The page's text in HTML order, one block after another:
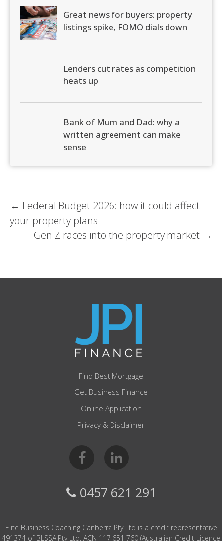
Great news for buyers: property
listings spike, FOMO dials down
Lenders cut rates as competition
heats up
Bank of Mum and Dad: why a
written agreement can make
sense
Post
navigation
← Federal Budget 2026: how it could affect
your property plans
Gen Z races into the property market →
Find Best Mortgage
Get Business Finance
Online Application
Privacy & Disclaimer
0457 621 291
Elite Business Coaching Canberra Pty Ltd is a credit representative
491374 of BLSSA Pty Ltd, ACN 117 651 760 (Australian Credit Licence